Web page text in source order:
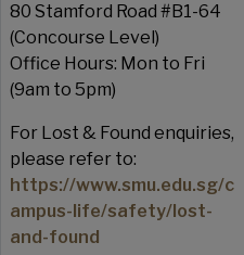
80 Stamford Road #B1-64
(Concourse Level)
Office Hours: Mon to Fri
(9am to 5pm)
For Lost & Found enquiries,
please refer to:
https://www.smu.edu.sg/c
ampus-life/safety/lost-
and-found